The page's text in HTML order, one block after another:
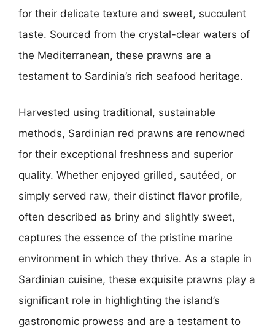
for their delicate texture and sweet, succulent
taste. Sourced from the crystal-clear waters of
the Mediterranean, these prawns are a
testament to Sardinia’s rich seafood heritage.
Harvested using traditional, sustainable
methods, Sardinian red prawns are renowned
for their exceptional freshness and superior
quality. Whether enjoyed grilled, sautéed, or
simply served raw, their distinct flavor profile,
often described as briny and slightly sweet,
captures the essence of the pristine marine
environment in which they thrive. As a staple in
Sardinian cuisine, these exquisite prawns play a
significant role in highlighting the island’s
gastronomic prowess and are a testament to